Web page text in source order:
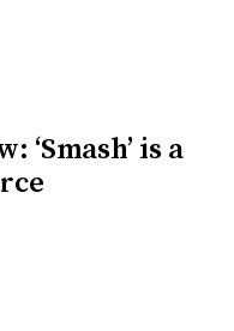
‘Smash’ is a